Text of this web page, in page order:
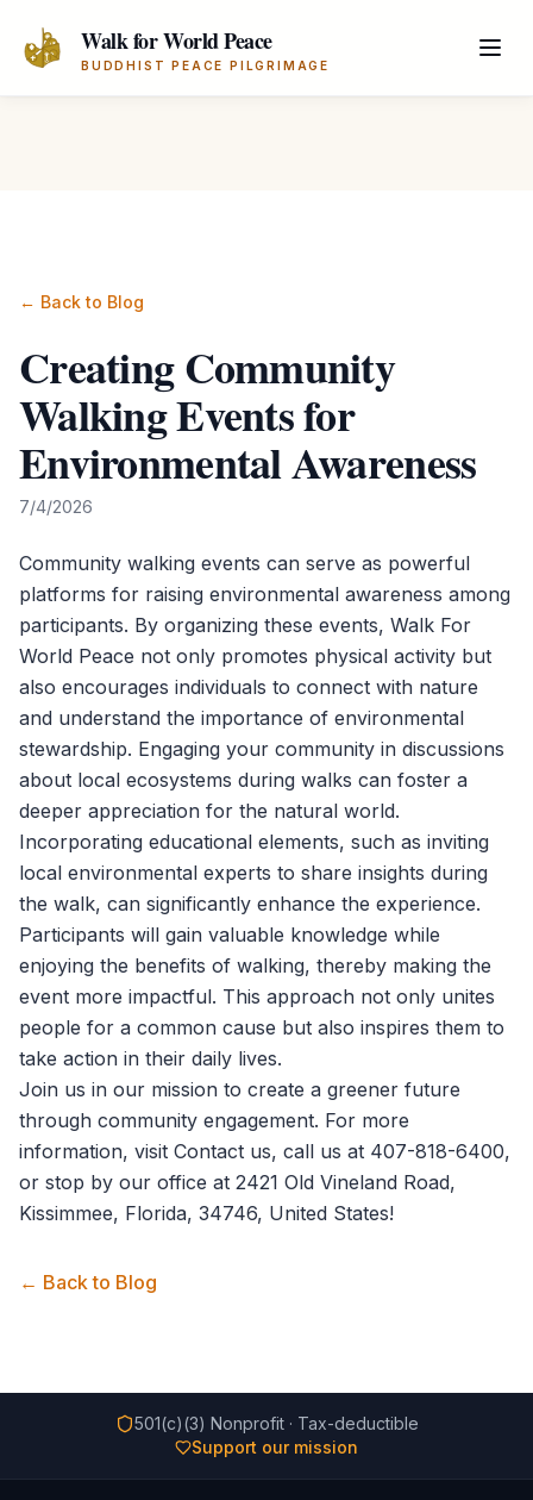
Walk for World Peace
BUDDHIST PEACE PILGRIMAGE
← Back to Blog
Creating Community
Walking Events for
Environmental Awareness
7/4/2026
Community walking events can serve as powerful
platforms for raising environmental awareness among
participants. By organizing these events, Walk For
World Peace not only promotes physical activity but
also encourages individuals to connect with nature
and understand the importance of environmental
stewardship. Engaging your community in discussions
about local ecosystems during walks can foster a
deeper appreciation for the natural world.
Incorporating educational elements, such as inviting
local environmental experts to share insights during
the walk, can significantly enhance the experience.
Participants will gain valuable knowledge while
enjoying the benefits of walking, thereby making the
event more impactful. This approach not only unites
people for a common cause but also inspires them to
take action in their daily lives.
Join us in our mission to create a greener future
through community engagement. For more
information, visit Contact us, call us at 407-818-6400,
or stop by our office at 2421 Old Vineland Road,
Kissimmee, Florida, 34746, United States!
← Back to Blog
501(c)(3) Nonprofit · Tax-deductible
Support our mission